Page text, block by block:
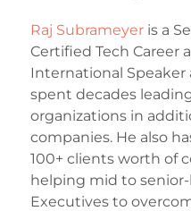
Raj Subrameyer is a
Certified Tech Career
International Speaker
spent decades
organizations in
companies. He also
100+ clients worth of
helping mid to
Executives to